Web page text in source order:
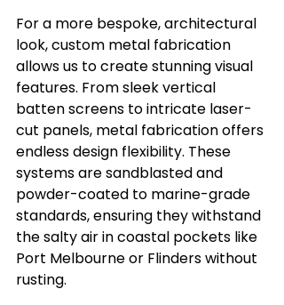
For a more bespoke, architectural
look, custom metal fabrication
allows us to create stunning visual
features. From sleek vertical
batten screens to intricate laser-
cut panels, metal fabrication offers
endless design flexibility. These
systems are sandblasted and
powder-coated to marine-grade
standards, ensuring they withstand
the salty air in coastal pockets like
Port Melbourne or Flinders without
rusting.